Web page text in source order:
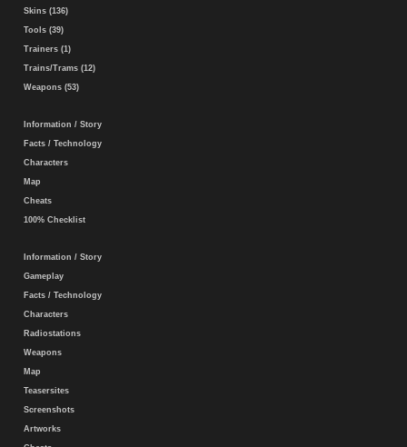
Skins (136)
Tools (39)
Trainers (1)
Trains/Trams (12)
Weapons (53)
Information / Story
Facts / Technology
Characters
Map
Cheats
100% Checklist
Information / Story
Gameplay
Facts / Technology
Characters
Radiostations
Weapons
Map
Teasersites
Screenshots
Artworks